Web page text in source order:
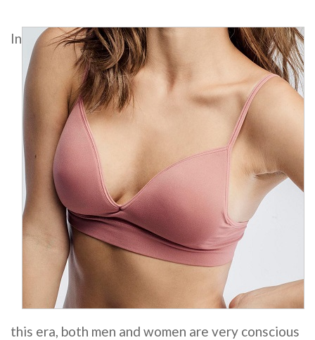
In
this era, both men and women are very conscious